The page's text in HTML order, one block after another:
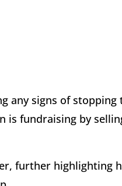
any signs of
is fundraising by
further highlighting